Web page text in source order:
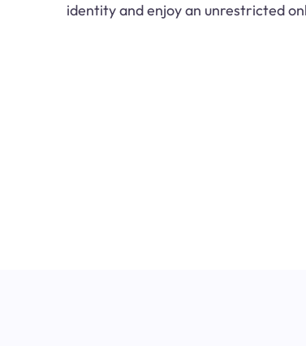
identity and enjoy an unrestricted